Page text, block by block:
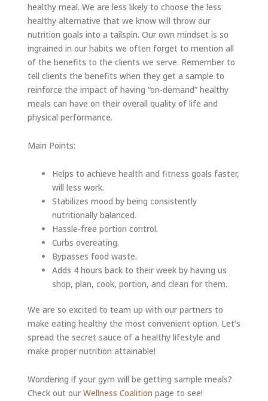
healthy meal. We are less likely to choose the less
healthy alternative that we know will throw our
nutrition goals into a tailspin. Our own mindset is so
ingrained in our habits we often forget to mention all
of the benefits to the clients we serve. Remember to
tell clients the benefits when they get a sample to
reinforce the impact of having “on-demand” healthy
meals can have on their overall quality of life and
physical performance.
Main Points:
Helps to achieve health and fitness goals faster,
will less work.
Stabilizes mood by being consistently
nutritionally balanced.
Hassle-free portion control.
Curbs overeating.
Bypasses food waste.
Adds 4 hours back to their week by having us
shop, plan, cook, portion, and clean for them.
We are so excited to team up with our partners to
make eating healthy the most convenient option. Let’s
spread the secret sauce of a healthy lifestyle and
make proper nutrition attainable!
Wondering if your gym will be getting sample meals?
Check out our Wellness Coalitionpage to see!